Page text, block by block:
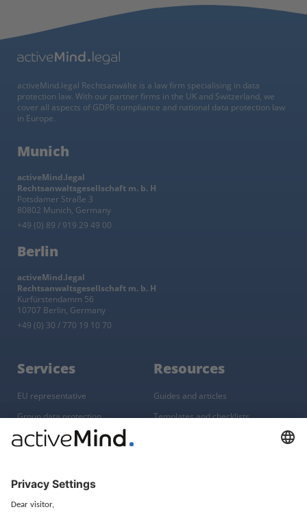
activeMind.legal Rechtsanwälte is a law firm specialising in data
protection law. With our partner firms in the UK and Switzerland, we
cover all aspects of GDPR compliance and national data protection law
in Europe.
Munich
activeMind.legal
Rechtsanwaltsgesellschaft m. b. H
Potsdamer Straße 3
80802 Munich, Germany
+49 (0) 89 / 919 29 49 00
Berlin
activeMind.legal
Rechtsanwaltsgesellschaft m. b. H
Kurfürstendamm 56
10707 Berlin, Germany
+49 (0) 30 / 770 19 10 70
Services
EU representative
Group data protection
Resources
Guides and articles
Templates and checklists
About